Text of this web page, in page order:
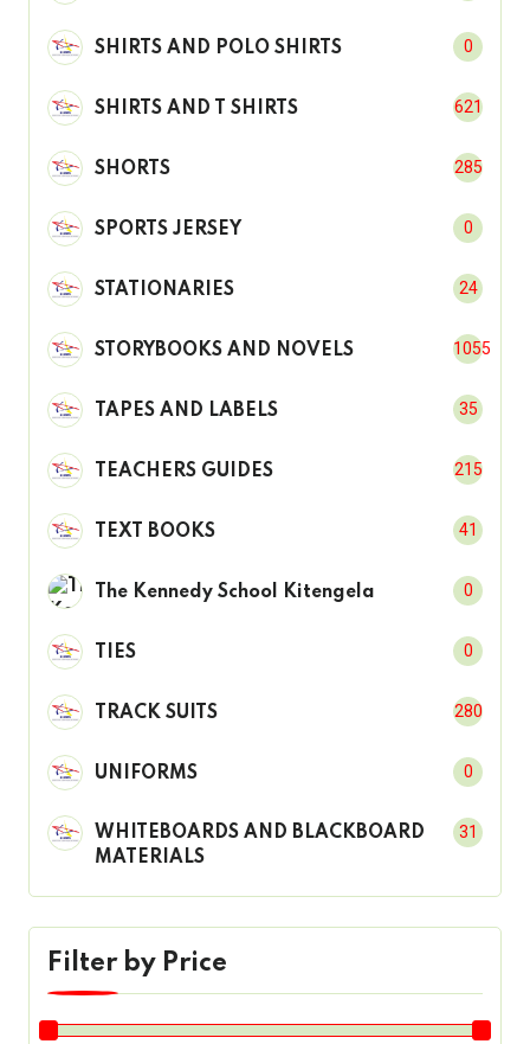
SHIRTS AND POLO SHIRTS 0
SHIRTS AND T SHIRTS 621
SHORTS 285
SPORTS JERSEY 0
STATIONARIES 24
STORYBOOKS AND NOVELS 1055
TAPES AND LABELS 35
TEACHERS GUIDES 215
TEXT BOOKS 41
The Kennedy School Kitengela 0
TIES 0
TRACK SUITS 280
UNIFORMS 0
WHITEBOARDS AND BLACKBOARD
MATERIALS
31
Filter by Price